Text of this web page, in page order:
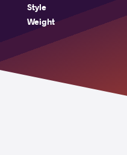
Style
Weight